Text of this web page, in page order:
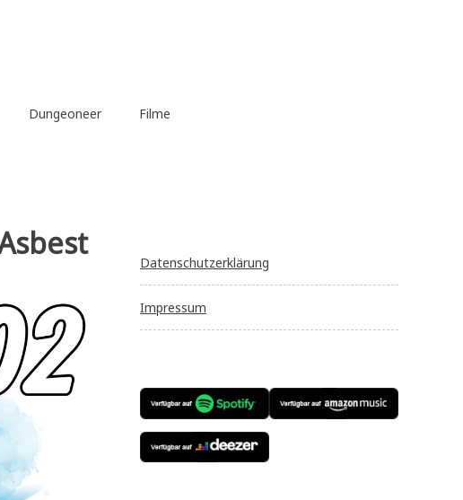
Dungeoneer Filme
Datenschutzerklärung
Impressum